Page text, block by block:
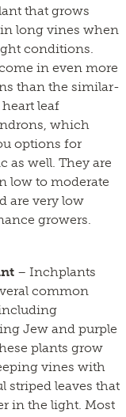
that grows
long vines when
conditions.
in even more
than the similar-
leaf
which
options for
as well. They are
low to moderate
are very low
growers.
– Inchplants
common
Jew and purple
plants grow
vines with
striped leaves that
in the light. Most